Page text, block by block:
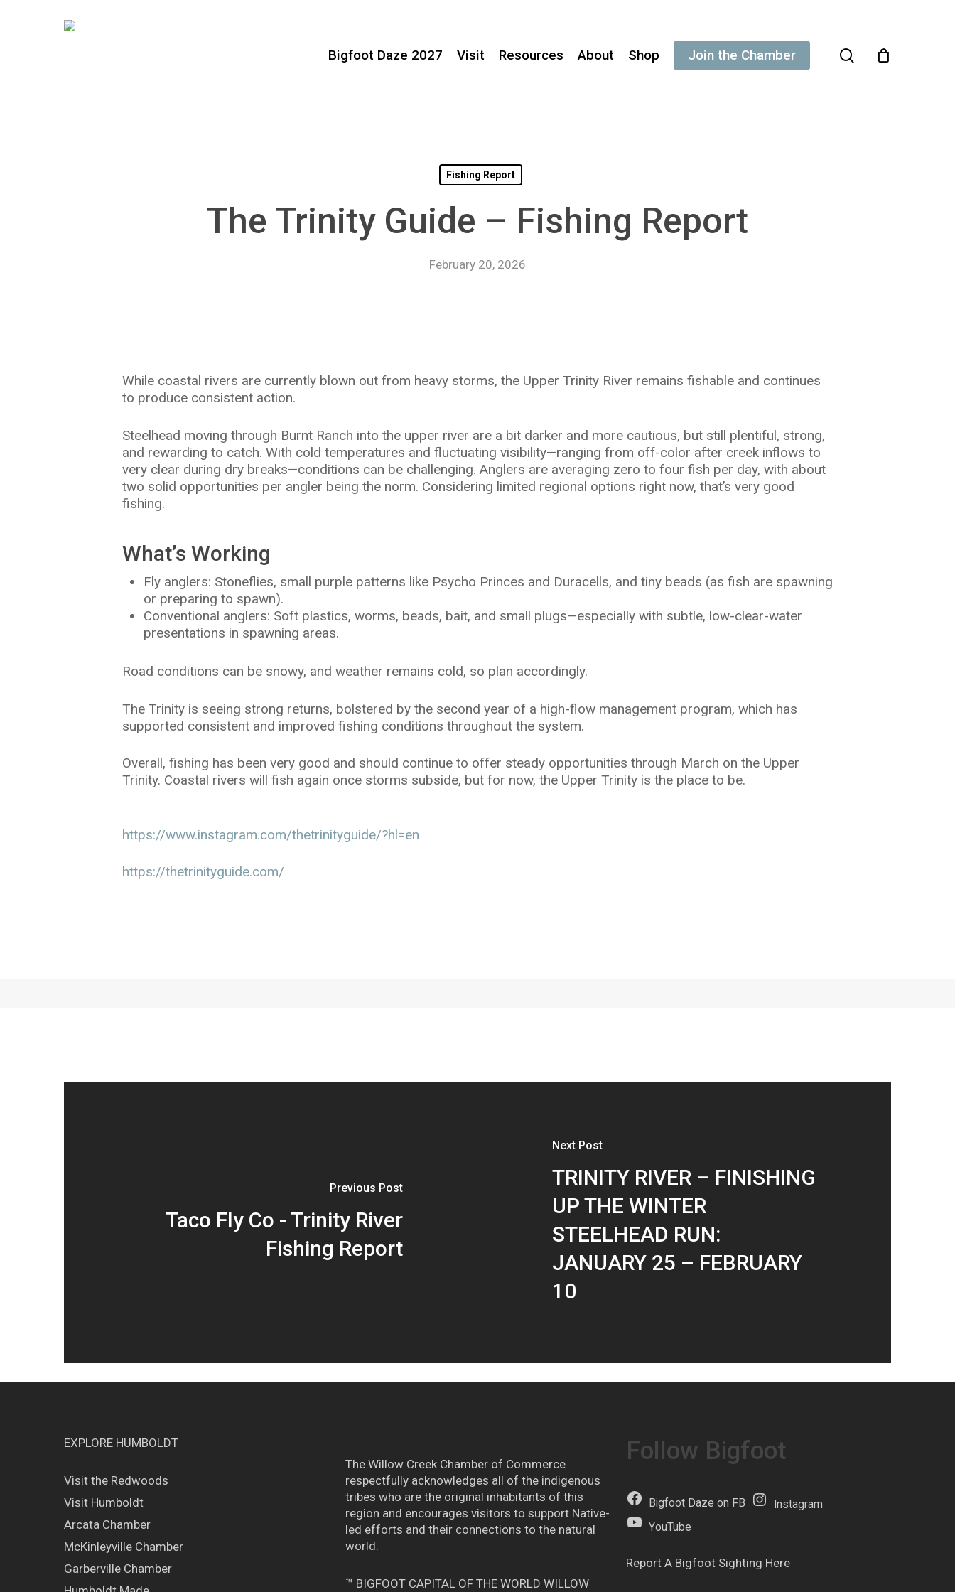
Bigfoot Daze 2027 Visit Resources About Shop Join the Chamber search
Fishing Report
The Trinity Guide – Fishing Report
February 20, 2026
While coastal rivers are currently blown out from heavy storms, the Upper Trinity River remains fishable and continues
to produce consistent action.
Steelhead moving through Burnt Ranch into the upper river are a bit darker and more cautious, but still plentiful, strong,
and rewarding to catch. With cold temperatures and fluctuating visibility—ranging from off-color after creek inflows to
very clear during dry breaks—conditions can be challenging. Anglers are averaging zero to four fish per day, with about
two solid opportunities per angler being the norm. Considering limited regional options right now, that’s very good
fishing.
What’s Working
Fly anglers: Stoneflies, small purple patterns like Psycho Princes and Duracells, and tiny beads (as fish are spawning
or preparing to spawn).
Conventional anglers: Soft plastics, worms, beads, bait, and small plugs—especially with subtle, low-clear-water
presentations in spawning areas.
Road conditions can be snowy, and weather remains cold, so plan accordingly.
The Trinity is seeing strong returns, bolstered by the second year of a high-flow management program, which has
supported consistent and improved fishing conditions throughout the system.
Overall, fishing has been very good and should continue to offer steady opportunities through March on the Upper
Trinity. Coastal rivers will fish again once storms subside, but for now, the Upper Trinity is the place to be.
https://www.instagram.com/thetrinityguide/?hl=en
https://thetrinityguide.com/
Previous Post
Taco Fly Co - Trinity River
Fishing Report
Next Post
TRINITY RIVER – FINISHING
UP THE WINTER
STEELHEAD RUN:
JANUARY 25 – FEBRUARY
10
EXPLORE HUMBOLDT
Visit the Redwoods
Visit Humboldt
Arcata Chamber
McKinleyville Chamber
Garberville Chamber
The Willow Creek Chamber of Commerce
respectfully acknowledges all of the indigenous
tribes who are the original inhabitants of this
region and encourages visitors to support Native-
led efforts and their connections to the natural
world.
™ BIGFOOT CAPITAL OF THE WORLD WILLOW
Follow Bigfoot
Bigfoot Daze on FB
Instagram
YouTube
Report A Bigfoot Sighting Here